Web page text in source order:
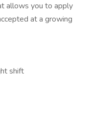
allows you to apply
at a growing
shift